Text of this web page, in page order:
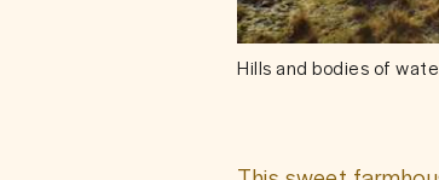
Hills and bodies of